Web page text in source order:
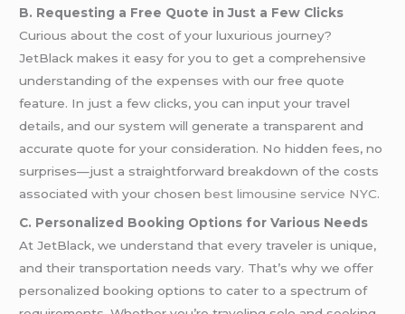
B. Requesting a Free Quote in Just a Few Clicks
Curious about the cost of your luxurious journey?
JetBlack makes it easy for you to get a comprehensive
understanding of the expenses with our free quote
feature. In just a few clicks, you can input your travel
details, and our system will generate a transparent and
accurate quote for your consideration. No hidden fees, no
surprises—just a straightforward breakdown of the costs
associated with your chosenbest limousine service NYC.
C. Personalized Booking Options for Various Needs
At JetBlack, we understand that every traveler is unique,
and their transportation needs vary. That’s why we offer
personalized booking options to cater to a spectrum of